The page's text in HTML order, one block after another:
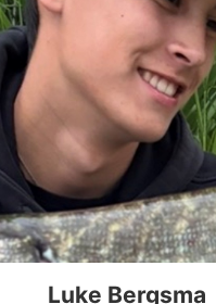
Luke Bergsma